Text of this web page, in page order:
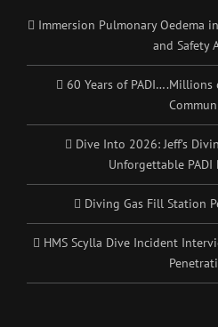
Immersion Pulmonary Oedema
and Safety
60 Years of
Dive Into 2026: Jeff’s
Unforgettable
Diving Gas Fill Station
HMS Scylla Dive Incident